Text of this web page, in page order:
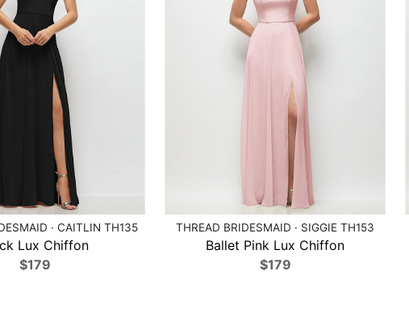
· CAITLIN TH135
Lux Chiffon
$179
THREAD BRIDESMAID · SIGGIE TH153
Ballet Pink Lux Chiffon
$179